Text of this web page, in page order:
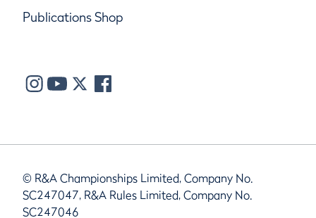
Publications Shop
© R&A Championships Limited, Company No.
SC247047, R&A Rules Limited, Company No.
SC247046